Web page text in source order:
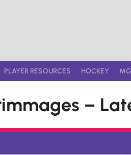
PLAYER RESOURCES HOCKEY
–